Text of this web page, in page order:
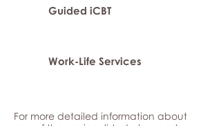
Guided iCBT
Work-Life Services
For more detailed information about